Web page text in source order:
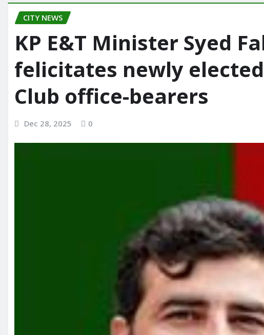
CITY NEWS
KP E&T Minister Syed
felicitates newly
Club office-bearers
Dec 28, 2025 0